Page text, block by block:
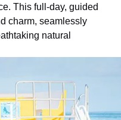
This full-day, guided
charm, seamlessly
natural